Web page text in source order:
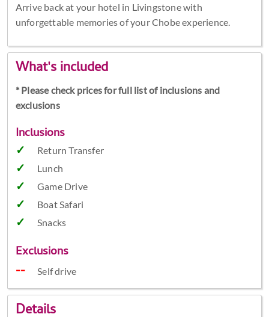
Arrive back at your hotel in Livingstone with
unforgettable memories of your Chobe experience.
What's included
* Please check prices for full list of inclusions and
exclusions
Inclusions
Return Transfer
Lunch
Game Drive
Boat Safari
Snacks
Exclusions
Self drive
Details